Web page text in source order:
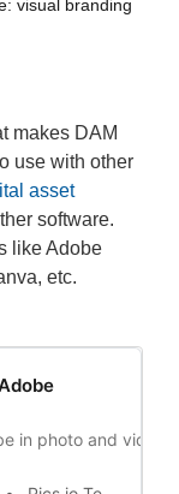
visual branding
makes DAM
use with other
asset
software.
like Adobe
etc.
in photo and video